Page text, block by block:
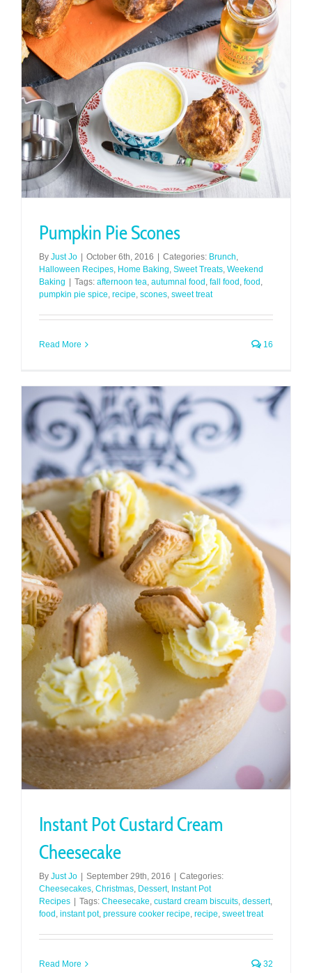
Pumpkin Pie Scones
By Just Jo October 6th, 2016 Categories: Brunch,
Halloween Recipes, Home Baking, Sweet Treats, Weekend
Baking
Tags: afternoon tea, autumnal food , fall food , food ,
pumpkin pie spice, recipe, scones, sweet treat
Read More 16
Instant Pot Custard Cream
Cheesecake
By Just Jo September 29th, 2016
Categories:
Cheesecakes, Christmas, Dessert, Instant Pot
Recipes
Tags: Cheesecake, custard cream biscuits, dessert,
food , instant pot, pressure cooker recipe, recipe, sweet treat
Read More 32